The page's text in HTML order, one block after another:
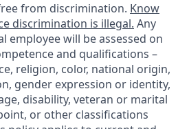
from discrimination. Know
discrimination is illegal. Any
employee will be assessed on
and qualifications –
religion, color, national origin,
gender expression or identity,
disability, veteran or marital
or other classifications